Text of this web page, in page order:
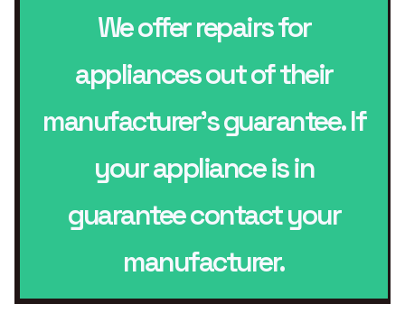
We offer repairs for
appliances out of their
manufacturer’s guarantee. If
your appliance is in
guarantee contact your
manufacturer.